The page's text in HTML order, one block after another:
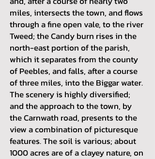
miles, intersects the town, and flows
through a fine open vale, to the river
Tweed; the Candy burn rises in the
north-east portion of the parish,
which it separates from the county
of Peebles, and falls, after a course
of three miles, into the Biggar water.
The scenery is highly diversified;
and the approach to the town, by
the Carnwath road, presents to the
view a combination of picturesque
features. The soil is various; about
1000 acres are of a clayey nature, on